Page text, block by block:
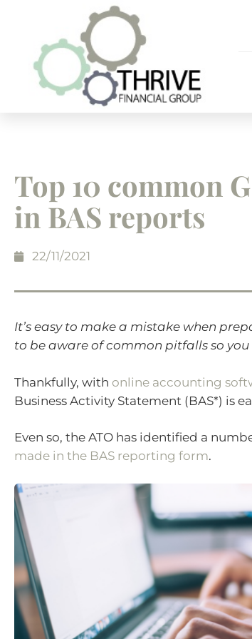
Top 10 common
in BAS reports
22/11/2021
It’s easy to make a mistake when
to be aware of common pitfalls so
Thankfully, with online accounting
Business Activity Statement (BAS*) is
Even so, the ATO has identified a
made in the BAS reporting form.